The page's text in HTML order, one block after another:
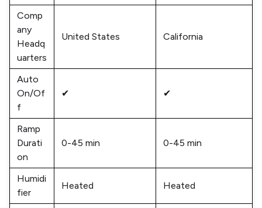
Comp
any
Headq
uarters
United States California
Auto
On/Of
f
✔ ✔
Ramp
Durati
on
0-45 min 0-45 min
Humidi
fier
Heated Heated